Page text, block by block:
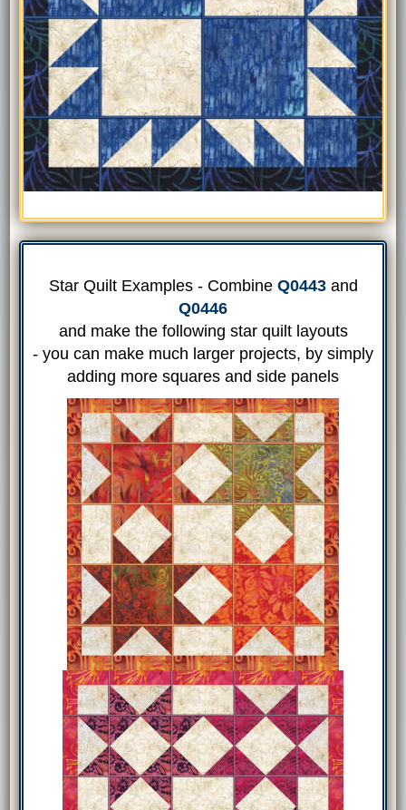
Star Quilt Examples - Combine Q0443and
Q0446
and make the following star quilt layouts
- you can make much larger projects, by simply
adding more squares and side panels